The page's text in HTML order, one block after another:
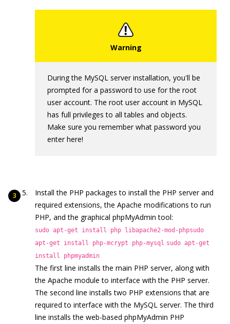
During the MySQL server installation, you'll be
prompted for a password to use for the root
user account. The root user account in MySQL
has full privileges to all tables and objects.
Make sure you remember what password you
enter here!
Install the PHP packages to install the PHP server and
required extensions, the Apache modifications to run
PHP, and the graphical phpMyAdmin tool:
sudo apt-get install php libapache2-mod-phpsudo
apt-get install php-mcrypt php-mysql sudo apt-get
install phpmyadmin
The first line installs the main PHP server, along with
the Apache module to interface with the PHP server.
The second line installs two PHP extensions that are
required to interface with the MySQL server. The third
line installs the web-based phpMyAdmin PHP